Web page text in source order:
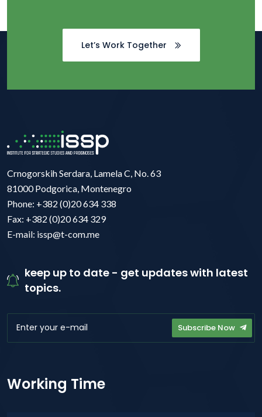
Let’s Work Together
Crnogorskih Serdara, Lamela C, No. 63
81000 Podgorica, Montenegro
Phone: +382 (0)20 634 338
Fax: +382 (0)20 634 329
E-mail: issp@t-com.me
keep up to date - get updates with latest
topics.
Subscribe Now
Working Time